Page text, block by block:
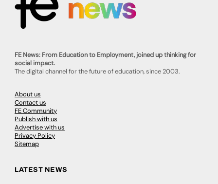
FE News: From Education to Employment, joined up thinking for
social impact.
The digital channel for the future of education, since 2003.
About us
Contact us
FE Community
Publish with us
Advertise with us
Privacy Policy
Sitemap
LATEST NEWS